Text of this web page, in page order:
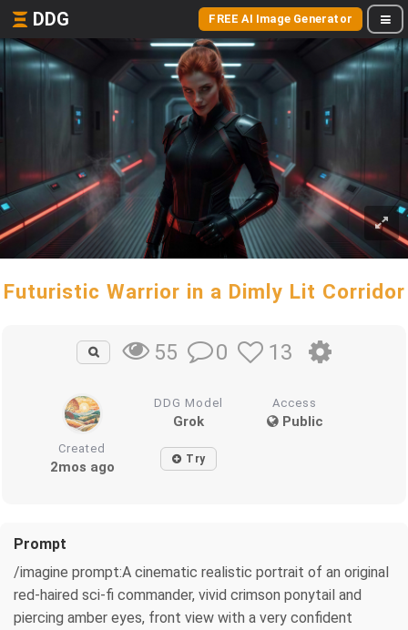
DDG FREE AI Image Generator
Futuristic Warrior in a Dimly Lit Corridor
55 0 13
DDG Model
Grok
Access
Public
Created
2mos ago Try
Prompt
/imagine prompt:A cinematic realistic portrait of an original
red-haired sci-fi commander, vivid crimson ponytail and
piercing amber eyes, front view with a very confident